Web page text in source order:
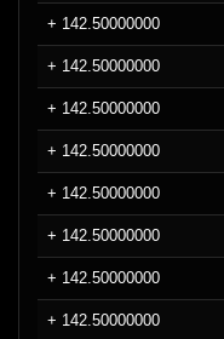
+ 142.50000000
+ 142.50000000
+ 142.50000000
+ 142.50000000
+ 142.50000000
+ 142.50000000
+ 142.50000000
+ 142.50000000